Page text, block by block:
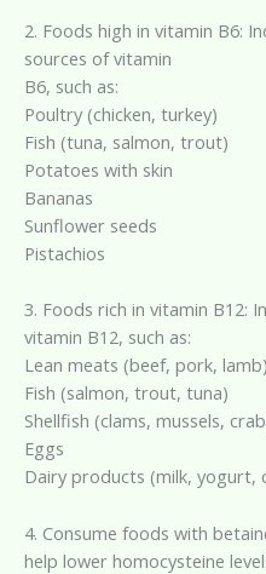
2. Foods high in vitamin B6:
sources of vitamin
B6, such as:
Poultry (chicken, turkey)
Fish (tuna, salmon, trout)
Potatoes with skin
Bananas
Sunflower seeds
Pistachios
3. Foods rich in vitamin B12:
vitamin B12, such as:
Lean meats (beef, pork, lamb)
Fish (salmon, trout, tuna)
Shellfish (clams, mussels,
Eggs
Dairy products (milk, yogurt,
4. Consume foods with
help lower homocysteine